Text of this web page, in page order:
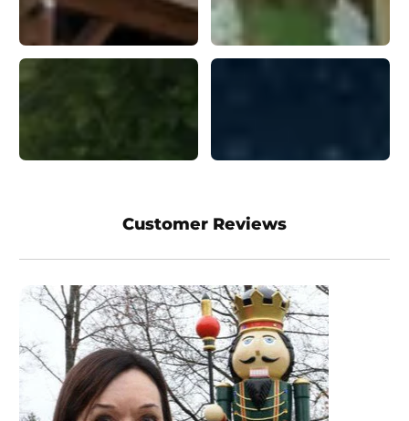
Customer Reviews
I love their products! I
have bought several
products from this
company and have been
pleased with every one
of them! Great Quality! I